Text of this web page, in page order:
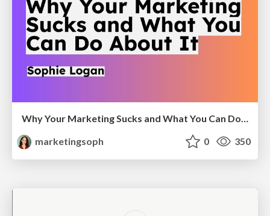
marketingsoph
0 350